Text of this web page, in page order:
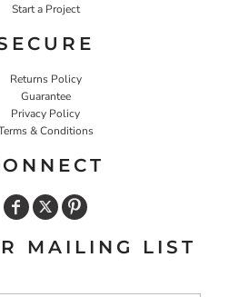
Start a Project
Returns Policy
Guarantee
Privacy Policy
& Conditions
MAILING LIST